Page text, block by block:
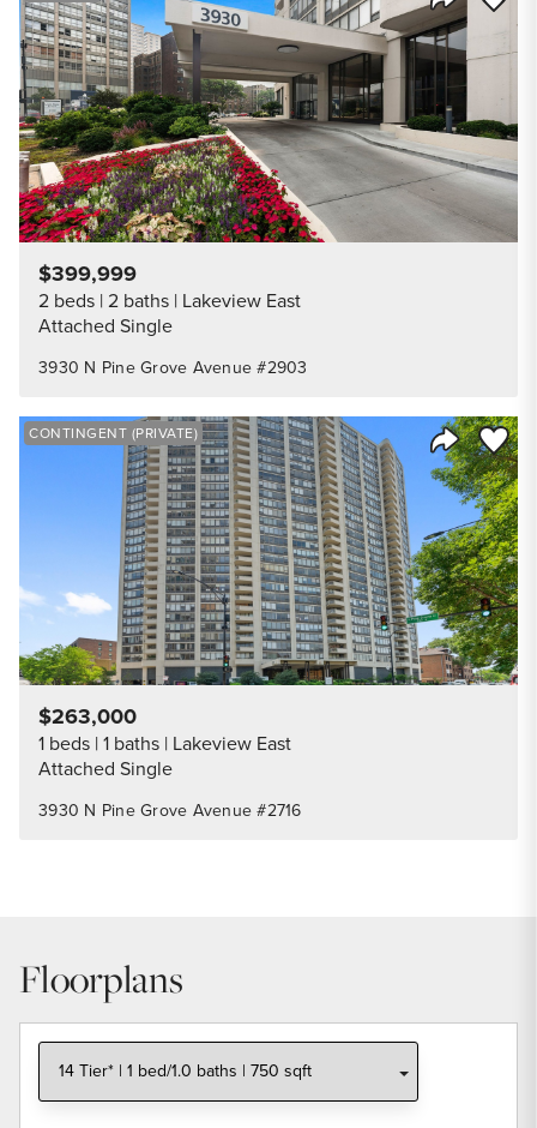
Share
3930 N Pine Grove Avenue #2903
$399,999
2 beds 2 baths Lakeview East
Attached Single
Share
Save
CONTINGENT (PRIVATE)
3930 N Pine Grove Avenue #2716
$263,000
1 beds 1 baths Lakeview East
Attached Single
Floorplans